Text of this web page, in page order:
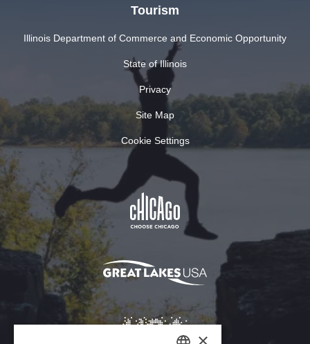
Tourism
Illinois Department of Commerce and Economic Opportunity
State of Illinois
Privacy
Site Map
Cookie Settings